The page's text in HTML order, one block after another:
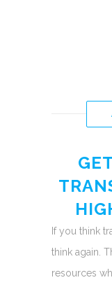
If you think
think again.
resources